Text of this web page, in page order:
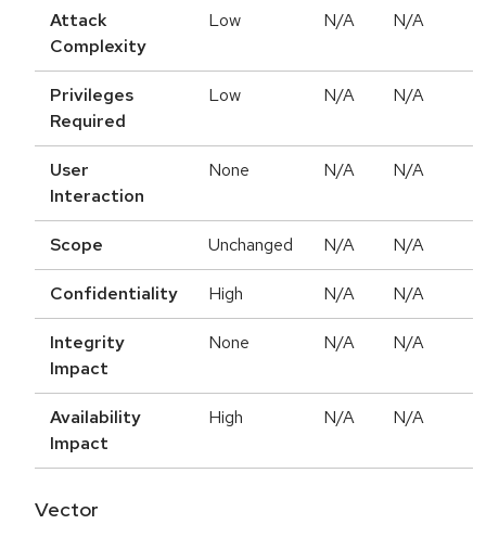
Attack
Complexity
Low N/A N/A
Privileges
Required
Low N/A N/A
User
Interaction
None N/A N/A
Scope Unchanged N/A N/A
Confidentiality High N/A N/A
Integrity
Impact
None N/A N/A
Availability
Impact
High N/A N/A
Vector